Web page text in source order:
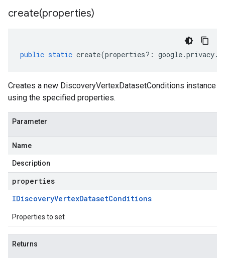
create(properties)
public static create(properties?: google.privacy.
Creates a new DiscoveryVertexDatasetConditions instance
using the specified properties.
Parameter
Name
Description
properties
IDiscoveryVertexDatasetConditions
Properties to set
Returns